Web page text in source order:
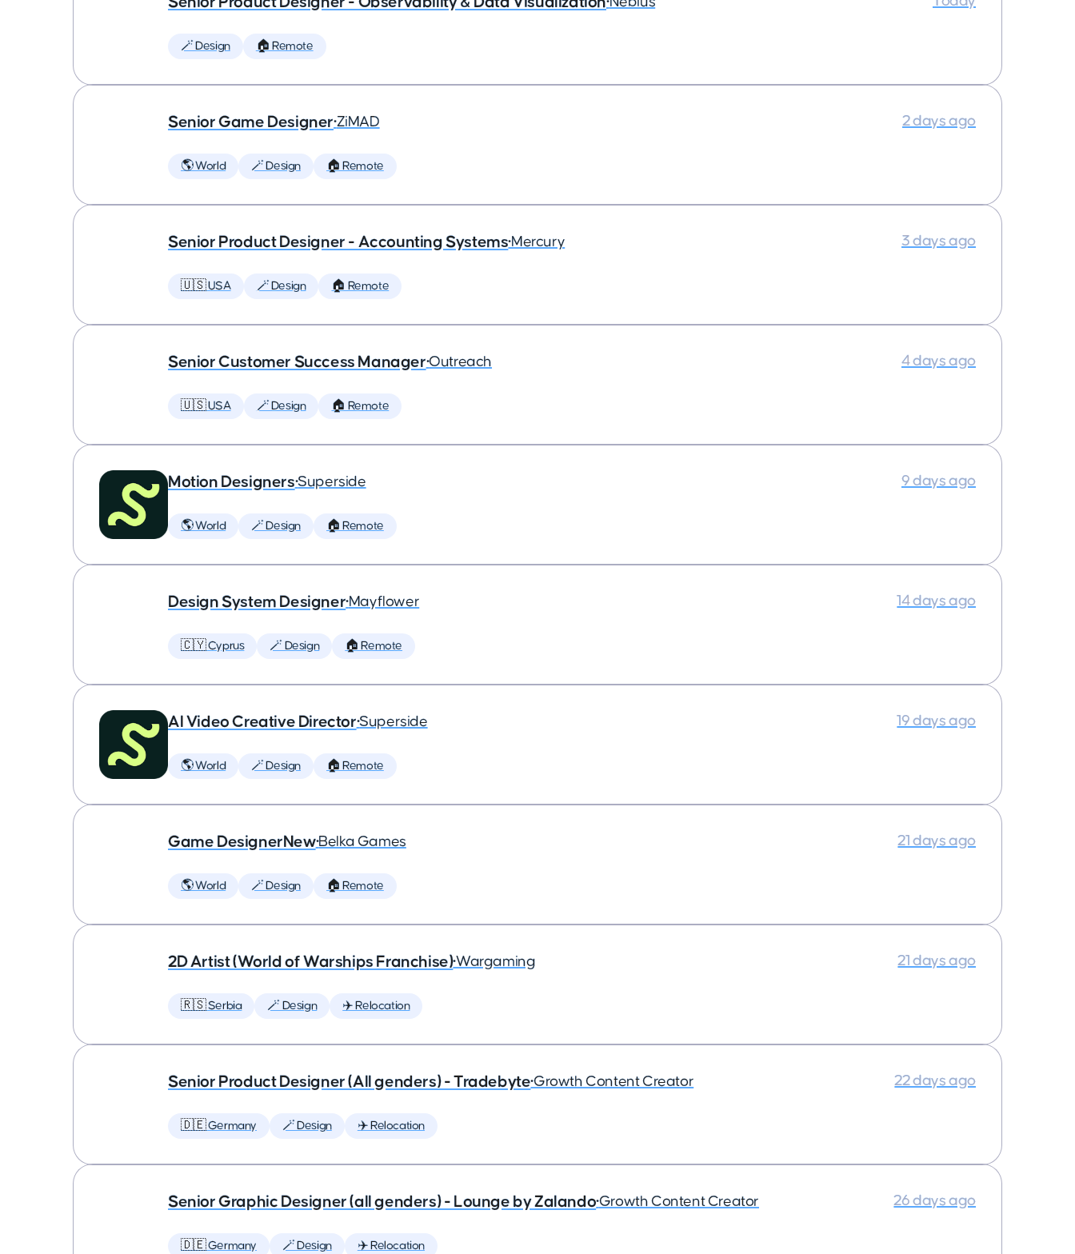
🪄 Design 🏠 Remote
Senior Game Designer•ZiMAD
🌎 World 🪄 Design 🏠 Remote
2 days ago
Senior Product Designer - Accounting Systems•Mercury
🇺🇸 USA 🪄 Design 🏠 Remote
3 days ago
Senior Customer Success Manager•Outreach
🇺🇸 USA 🪄 Design 🏠 Remote
4 days ago
Motion Designers•Superside
🌎 World 🪄 Design 🏠 Remote
9 days ago
Design System Designer•Mayflower
🇨🇾 Cyprus 🪄 Design 🏠 Remote
14 days ago
AI Video Creative Director•Superside
🌎 World 🪄 Design 🏠 Remote
19 days ago
Game DesignerNew•Belka Games
🌎 World 🪄 Design 🏠 Remote
21 days ago
2D Artist (World of Warships Franchise)•Wargaming
🇷🇸 Serbia 🪄 Design ✈️ Relocation
21 days ago
Senior Product Designer (All genders) - Tradebyte•Growth Content Creator
🇩🇪 Germany 🪄 Design ✈️ Relocation
22 days ago
Senior Graphic Designer (all genders) - Lounge by Zalando•Growth Content Creator
🇩🇪 Germany 🪄 Design ✈️ Relocation
26 days ago